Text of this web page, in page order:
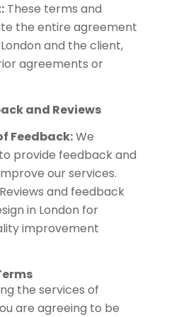
These terms and
the entire agreement
and the client,
agreements or
and Reviews
Feedback:We
provide feedback and
our services.
and feedback
in London for
improvement
the services of
are agreeing to be